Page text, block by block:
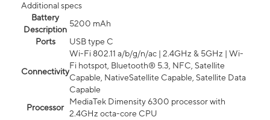
Additional specs
Battery
Description
5200 mAh
Ports
USB type C
Connectivity
Wi-Fi 802.11 a/b/g/n/ac | 2.4GHz & 5GHz | Wi-
Fi hotspot, Bluetooth® 5.3, NFC, Satellite
Capable, NativeSatellite Capable, Satellite Data
Capable
Processor
MediaTek Dimensity 6300 processor with
2.4GHz octa-core CPU